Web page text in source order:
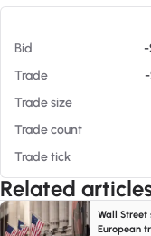
Bid -
Trade
Trade size
Trade count
Trade tick
Related
Wall
European